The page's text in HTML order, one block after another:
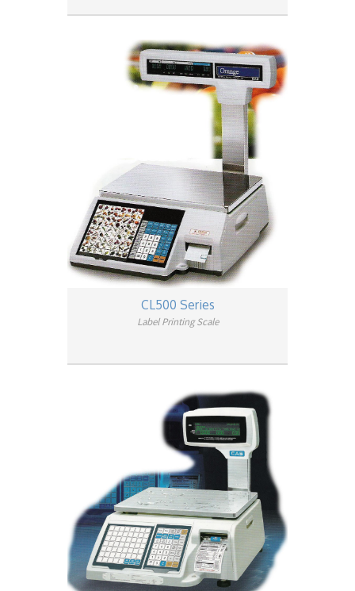
CL500 Series
Label Printing Scale